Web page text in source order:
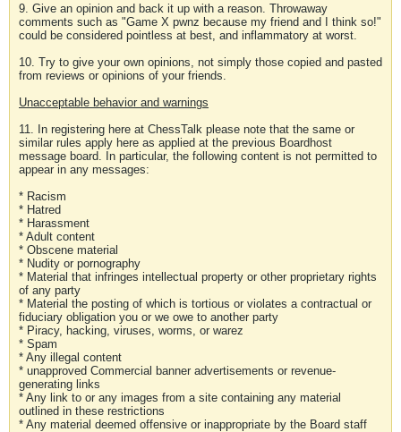
9. Give an opinion and back it up with a reason. Throwaway
comments such as "Game X pwnz because my friend and I think so!"
could be considered pointless at best, and inflammatory at worst.
10. Try to give your own opinions, not simply those copied and pasted
from reviews or opinions of your friends.
Unacceptable behavior and warnings
11. In registering here at ChessTalk please note that the same or
similar rules apply here as applied at the previous Boardhost
message board. In particular, the following content is not permitted to
appear in any messages:
* Racism
* Hatred
* Harassment
* Adult content
* Obscene material
* Nudity or pornography
* Material that infringes intellectual property or other proprietary rights
of any party
* Material the posting of which is tortious or violates a contractual or
fiduciary obligation you or we owe to another party
* Piracy, hacking, viruses, worms, or warez
* Spam
* Any illegal content
* unapproved Commercial banner advertisements or revenue-
generating links
* Any link to or any images from a site containing any material
outlined in these restrictions
* Any material deemed offensive or inappropriate by the Board staff